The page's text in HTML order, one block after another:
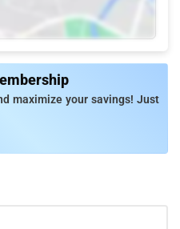
maximize your savings! Just